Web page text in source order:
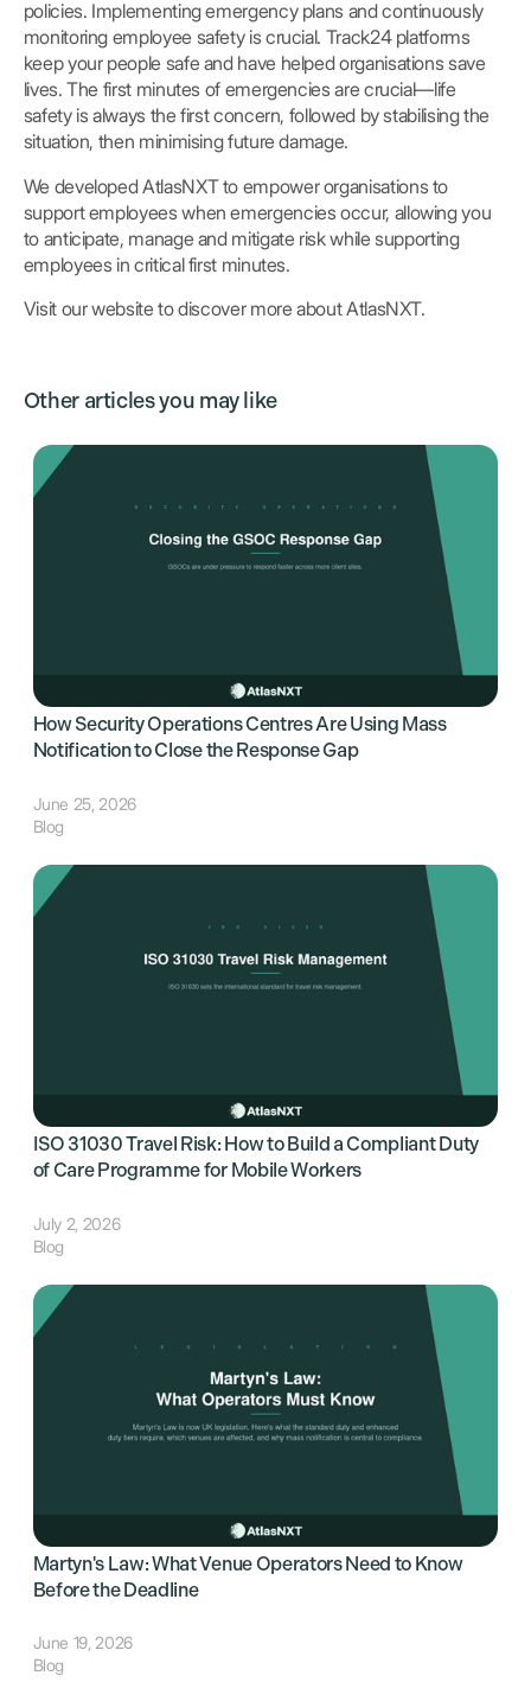
policies. Implementing emergency plans and continuously
monitoring employee safety is crucial. Track24 platforms
keep your people safe and have helped organisations save
lives. The first minutes of emergencies are crucial—life
safety is always the first concern, followed by stabilising the
situation, then minimising future damage.
We developed AtlasNXT to empower organisations to
support employees when emergencies occur, allowing you
to anticipate, manage and mitigate risk while supporting
employees in critical first minutes.
Visit our website to discover more about AtlasNXT.
Other articles you may like
How Security Operations Centres Are Using Mass
Notification to Close the Response Gap
June 25, 2026
Blog
ISO 31030 Travel Risk: How to Build a Compliant Duty
of Care Programme for Mobile Workers
July 2, 2026
Blog
Martyn's Law: What Venue Operators Need to Know
Before the Deadline
June 19, 2026
Blog